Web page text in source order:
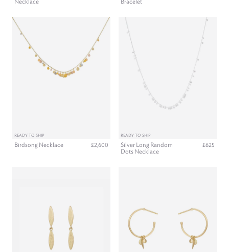
READY TO SHIP
Birdsong Necklace £2,600
READY TO SHIP
Silver Long Random
Dots Necklace
£625